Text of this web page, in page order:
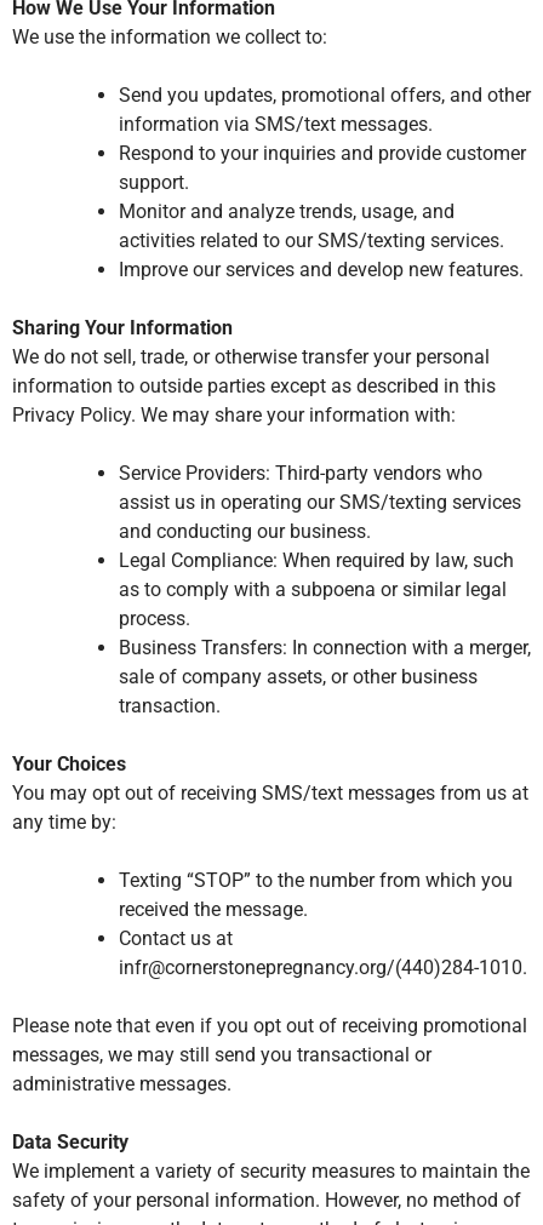
How We Use Your Information
We use the information we collect to:
Send you updates, promotional offers, and other
information via SMS/text messages.
Respond to your inquiries and provide customer
support.
Monitor and analyze trends, usage, and
activities related to our SMS/texting services.
Improve our services and develop new features.
Sharing Your Information
We do not sell, trade, or otherwise transfer your personal
information to outside parties except as described in this
Privacy Policy. We may share your information with:
Service Providers: Third-party vendors who
assist us in operating our SMS/texting services
and conducting our business.
Legal Compliance: When required by law, such
as to comply with a subpoena or similar legal
process.
Business Transfers: In connection with a merger,
sale of company assets, or other business
transaction.
Your Choices
You may opt out of receiving SMS/text messages from us at
any time by:
Texting “STOP” to the number from which you
received the message.
Contact us at
infr@cornerstonepregnancy.org/(440)284-1010.
Please note that even if you opt out of receiving promotional
messages, we may still send you transactional or
administrative messages.
Data Security
We implement a variety of security measures to maintain the
safety of your personal information. However, no method of